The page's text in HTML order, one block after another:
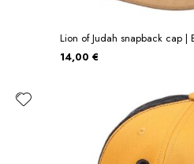
Lion of Judah snapback cap |
14,00 €